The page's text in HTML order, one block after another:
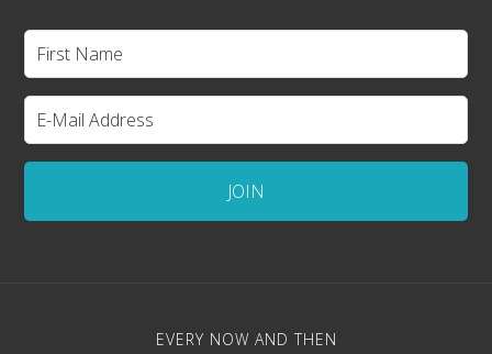
EVERY NOW AND THEN